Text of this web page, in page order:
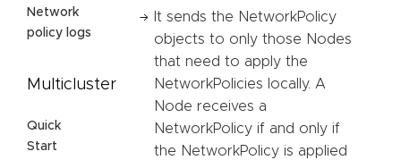
Network
policy logs
Multicluster
Quick
Start
It sends the NetworkPolicy
objects to only those Nodes
that need to apply the
NetworkPolicies locally. A
Node receives a
NetworkPolicy if and only if
the NetworkPolicy is applied